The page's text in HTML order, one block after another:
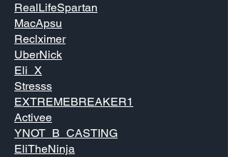
RealLifeSpartan
MacApsu
Reclximer
UberNick
Eli_X
Stresss
EXTREMEBREAKER1
Activee
YNOT_B_CASTING
EliTheNinja